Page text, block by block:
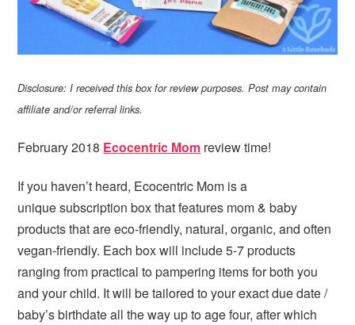
Disclosure: I received this box for review purposes. Post may contain
affiliate and/or referral links.
February 2018 Ecocentric Mom review time!
If you haven’t heard, Ecocentric Mom is a
unique subscription box that features mom & baby
products that are eco-friendly, natural, organic, and often
vegan-friendly. Each box will include 5-7 products
ranging from practical to pampering items for both you
and your child. It will be tailored to your exact due date /
baby’s birthdate all the way up to age four, after which